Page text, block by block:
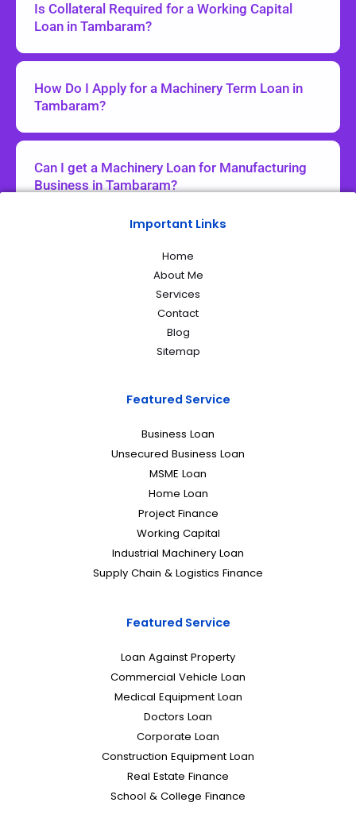
Is Collateral Required for a Working Capital
Loan in Tambaram?
How Do I Apply for a Machinery Term Loan in
Tambaram?
Can I get a Machinery Loan for Manufacturing
Business in Tambaram?
Important Links
Home
About Me
Services
Contact
Blog
Sitemap
Featured Service
Business Loan
Unsecured Business Loan
MSME Loan
Home Loan
Project Finance
Working Capital
Industrial Machinery Loan
Supply Chain & Logistics Finance
Featured Service
Loan Against Property
Commercial Vehicle Loan
Medical Equipment Loan
Doctors Loan
Corporate Loan
Construction Equipment Loan
Real Estate Finance
School & College Finance